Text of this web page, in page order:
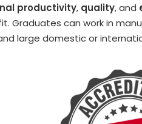
productivity, quality, and
Graduates can work in
large domestic or